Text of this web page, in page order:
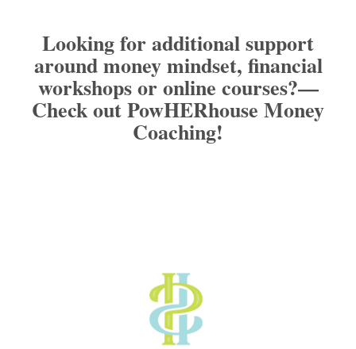
Looking for additional support
around money mindset, financial
workshops or online courses?—
Check out PowHERhouse Money
Coaching!